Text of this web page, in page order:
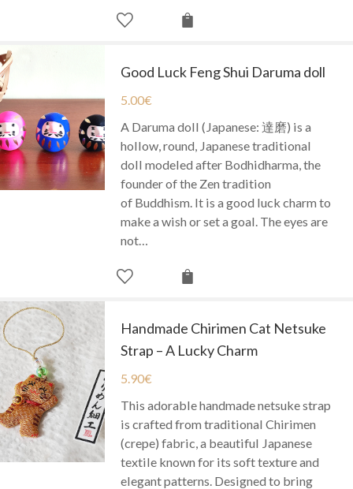
Good Luck Feng Shui Daruma doll
5.00€
A Daruma doll (Japanese: 達磨) is a
hollow, round, Japanese traditional
doll modeled after Bodhidharma, the
founder of the Zen tradition
of Buddhism. It is a good luck charm to
make a wish or set a goal. The eyes are
not…
Handmade Chirimen Cat Netsuke
Strap – A Lucky Charm
5.90€
This adorable handmade netsuke strap
is crafted from traditional Chirimen
(crepe) fabric, a beautiful Japanese
textile known for its soft texture and
elegant patterns. Designed to bring